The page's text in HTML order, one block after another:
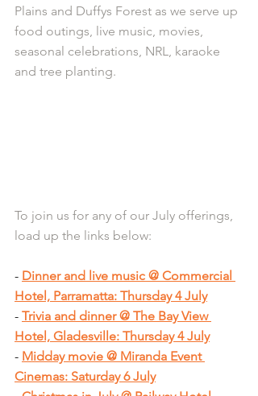
Plains and Duffys Forest as we serve up
food outings, live music, movies,
seasonal celebrations, NRL, karaoke
and tree planting.
To join us for any of our July offerings,
load up the links below:
- Dinner and live music @ Commercial
Hotel, Parramatta: Thursday 4 July
- Trivia and dinner @ The Bay View
Hotel, Gladesville: Thursday 4 July
- Midday movie @ Miranda Event
Cinemas: Saturday 6 July